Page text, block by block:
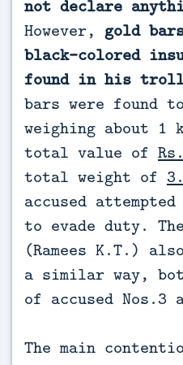
not declare
However, gold
black-colored
found in his
bars were found
weighing about 1
total value of
total weight of
accused
to evade duty.
(Ramees K.T.)
a similar way,
of accused Nos.3
The main